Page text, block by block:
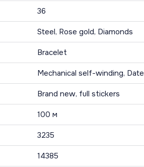
36
Steel, Rose gold, Diamonds
Bracelet
Mechanical self-winding, Date
Brand new, full stickers
100 м
3235
14385